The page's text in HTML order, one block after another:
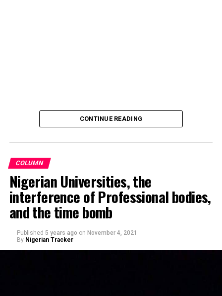
promised donations of a brand-new motorcycle to each
player and official of the team, in celebration of their
Making a remark on Channels TV’s political show,
CONTINUE READING
COLUMN
Nigerian Universities, the
interference of Professional bodies,
and the time bomb
Published 5 years ago on November 4, 2021
By Nigerian Tracker